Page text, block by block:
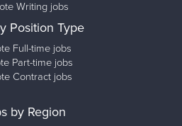
Writing jobs
Position Type
Full-time jobs
Part-time jobs
Contract jobs
by Region